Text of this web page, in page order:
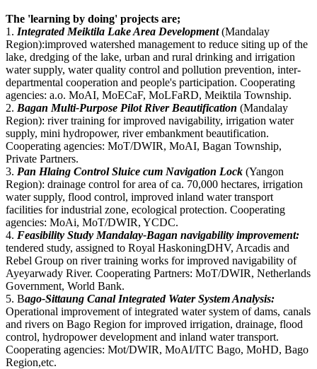
The 'learning by doing' projects are;
1. Integrated Meiktila Lake Area Development (Mandalay
Region):improved watershed management to reduce siting up of the
lake, dredging of the lake, urban and rural drinking and irrigation
water supply, water quality control and pollution prevention, inter-
departmental cooperation and people's participation. Cooperating
agencies: a.o. MoAI, MoECaF, MoLFaRD, Meiktila Township.
2. Bagan Multi-Purpose Pilot River Beautification (Mandalay
Region): river training for improved navigability, irrigation water
supply, mini hydropower, river embankment beautification.
Cooperating agencies: MoT/DWIR, MoAI, Bagan Township,
Private Partners.
3. Pan Hlaing Control Sluice cum Navigation Lock (Yangon
Region): drainage control for area of ca. 70,000 hectares, irrigation
water supply, flood control, improved inland water transport
facilities for industrial zone, ecological protection. Cooperating
agencies: MoAi, MoT/DWIR, YCDC.
4. Feasibility Study Mandalay-Bagan navigability improvement:
tendered study, assigned to Royal HaskoningDHV, Arcadis and
Rebel Group on river training works for improved navigability of
Ayeyarwady River. Cooperating Partners: MoT/DWIR, Netherlands
Government, World Bank.
5. Bago-Sittaung Canal Integrated Water System Analysis:
Operational improvement of integrated water system of dams, canals
and rivers on Bago Region for improved irrigation, drainage, flood
control, hydropower development and inland water transport.
Cooperating agencies: Mot/DWIR, MoAI/ITC Bago, MoHD, Bago
Region,etc.